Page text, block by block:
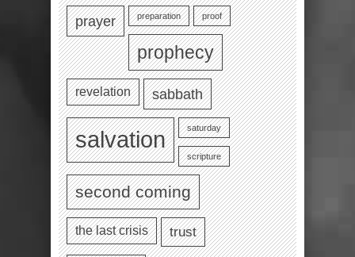
prayer preparation proof
prophecy
revelation sabbath
salvation saturday
scripture
second coming
the last crisis trust